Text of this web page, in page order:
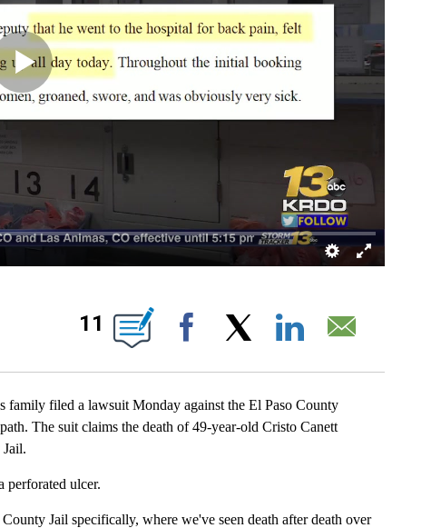
ABOUT NEW PAGES ON "".
11
Facebook
filed a lawsuit Monday against the El Paso County
The suit claims the death of 49-year-old Cristo Canett
perforated ulcer.
Jail specifically, where we've seen death after death over